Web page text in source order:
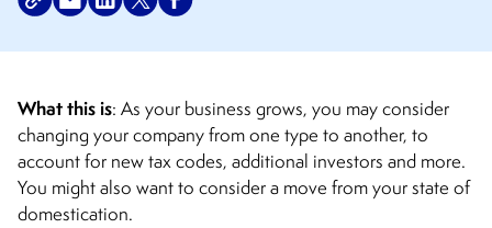
What this is: As your business grows, you may consider
changing your company from one type to another, to
account for new tax codes, additional investors and more.
You might also want to consider a move from your state of
domestication.